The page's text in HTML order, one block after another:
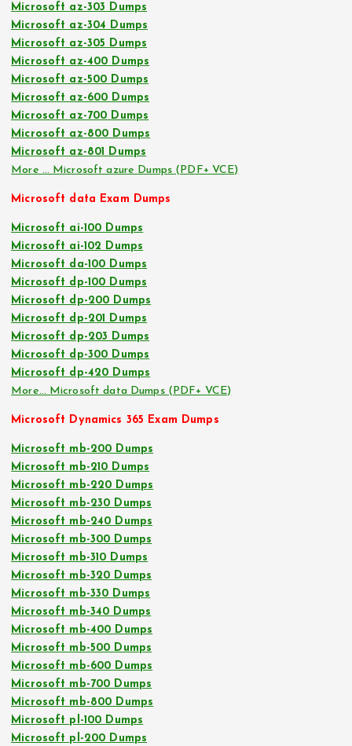
Microsoft az-303 Dumps
Microsoft az-304 Dumps
Microsoft az-305 Dumps
Microsoft az-400 Dumps
Microsoft az-500 Dumps
Microsoft az-600 Dumps
Microsoft az-700 Dumps
Microsoft az-800 Dumps
Microsoft az-801 Dumps
More … Microsoft azure Dumps (PDF+ VCE)
Microsoft data Exam Dumps
Microsoft ai-100 Dumps
Microsoft ai-102 Dumps
Microsoft da-100 Dumps
Microsoft dp-100 Dumps
Microsoft dp-200 Dumps
Microsoft dp-201 Dumps
Microsoft dp-203 Dumps
Microsoft dp-300 Dumps
Microsoft dp-420 Dumps
More… Microsoft data Dumps (PDF+ VCE)
Microsoft Dynamics 365 Exam Dumps
Microsoft mb-200 Dumps
Microsoft mb-210 Dumps
Microsoft mb-220 Dumps
Microsoft mb-230 Dumps
Microsoft mb-240 Dumps
Microsoft mb-300 Dumps
Microsoft mb-310 Dumps
Microsoft mb-320 Dumps
Microsoft mb-330 Dumps
Microsoft mb-340 Dumps
Microsoft mb-400 Dumps
Microsoft mb-500 Dumps
Microsoft mb-600 Dumps
Microsoft mb-700 Dumps
Microsoft mb-800 Dumps
Microsoft pl-100 Dumps
Microsoft pl-200 Dumps